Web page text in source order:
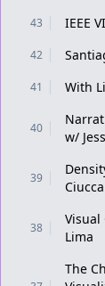
43 IEEE
42
41 With
40
w/
39
38
Visual
Lima
The